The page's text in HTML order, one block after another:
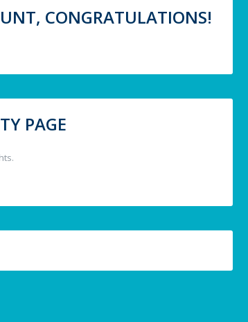
CONGRATULATIONS!
PAGE